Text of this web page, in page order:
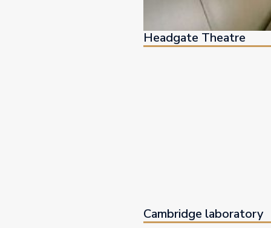
Headgate Theatre
Cambridge laboratory